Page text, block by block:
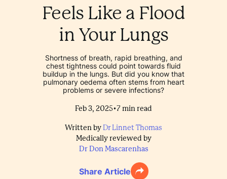
Feels Like a Flood
in Your Lungs
Shortness of breath, rapid breathing, and
chest tightness could point towards fluid
buildup in the lungs. But did you know that
pulmonary oedema often stems from heart
problems or severe infections?
Feb 3, 2025•7min read
Written by Dr Linnet Thomas
Medically reviewed by
Dr Don Mascarenhas
Share Article